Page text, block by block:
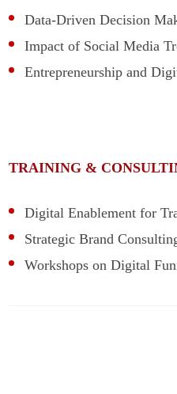
Data-Driven Decision
Impact of Social Media
Entrepreneurship and
TRAINING &
Digital Enablement for
Strategic Brand
Workshops on Digital